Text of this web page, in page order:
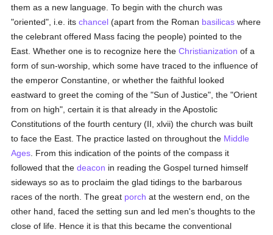
them as a new language. To begin with the church was
"oriented", i.e. itschancel (apart from the Roman basilicas where
the celebrant offered Mass facing the people) pointed to the
East. Whether one is to recognize here theChristianization of a
form of sun-worship, which some have traced to the influence of
the emperor Constantine, or whether the faithful looked
eastward to greet the coming of the "Sun of Justice", the "Orient
from on high", certain it is that already in the Apostolic
Constitutions of the fourth century (II, xlvii) the church was built
to face the East. The practice lasted on throughout the Middle
Ages . From this indication of the points of the compass it
followed that thedeacon in reading the Gospel turned himself
sideways so as to proclaim the glad tidings to the barbarous
races of the north. The great porch at the western end, on the
other hand, faced the setting sun and led men's thoughts to the
close of life. Hence it is that this became the conventional